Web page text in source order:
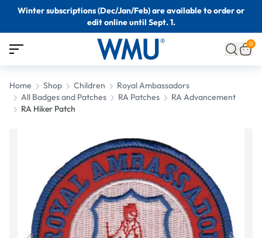
Winter subscriptions (Dec/Jan/Feb) are available to order or
edit online until Sept. 1.
0
Home Shop Children
Royal Ambassadors
All Badges and Patches
RA Patches
RA Advancement
RA Hiker Patch